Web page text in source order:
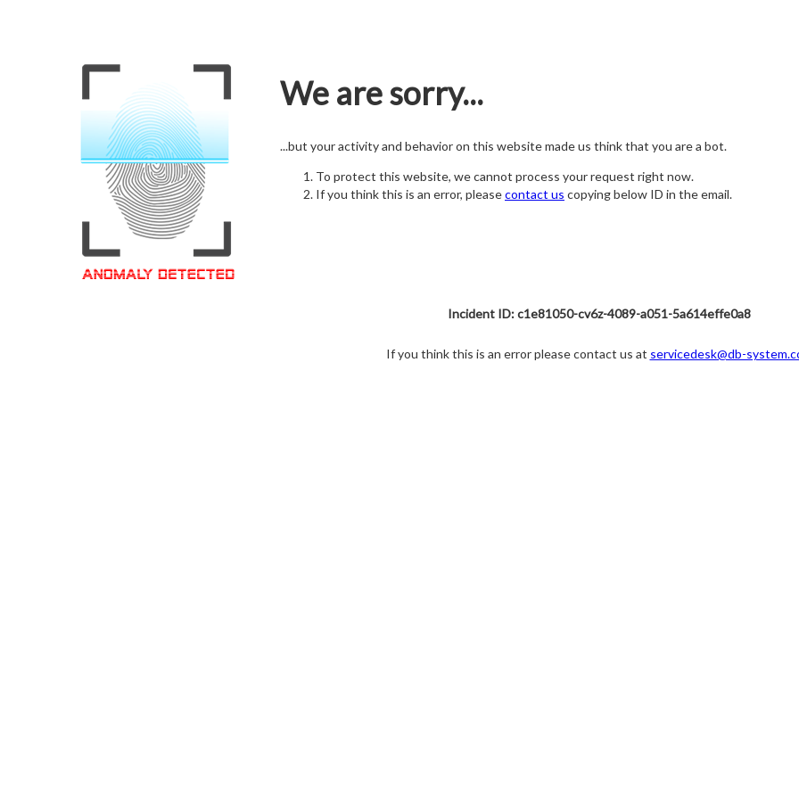
We are sorry...
...but your activity and behavior on this website made us think that you are a bot.
To protect this website, we cannot process your request right now.
If you think this is an error, pleasecontact us copying below ID in the email.
Incident ID: c1e81050-cv6z-4089-a051-5a614effe0a8
If you think this is an error please contact us at servicedesk@db-